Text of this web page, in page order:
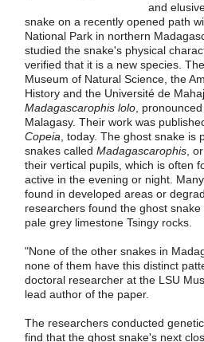
and
snake on a recently opened path
National Park in northern
studied the snake's physical
verified that it is a new species.
Museum of Natural Science, the
History and the Université de
Madagascarophis lolo ,
Malagasy. Their work was
Copeia , today. The ghost snake
snakes called Madagascarophis ,
their vertical pupils, which is often
active in the evening or night.
found in developed areas or
researchers found the ghost
pale grey limestone Tsingy rocks.
"None of the other snakes in
none of them have this distinct
doctoral researcher at the LSU
lead author of the paper.
The researchers conducted
find that the ghost snake's next